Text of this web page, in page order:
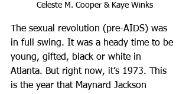
Celeste M. Cooper & Kaye Winks
The sexual revolution (pre-AIDS) was
in full swing. It was a heady time to be
young, gifted, black or white in
Atlanta. But right now, it’s 1973. This
is the year that Maynard Jackson